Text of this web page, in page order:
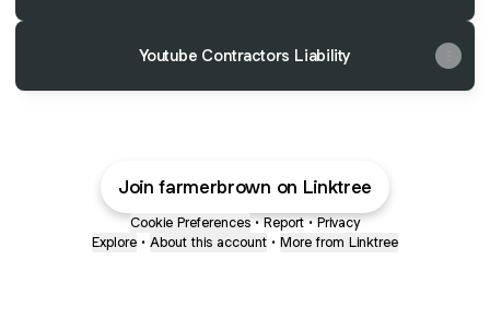
Youtube Contractors Liability
Join farmerbrown on Linktree
Cookie Preferences • Report • Privacy
Explore • About this account • More from Linktree